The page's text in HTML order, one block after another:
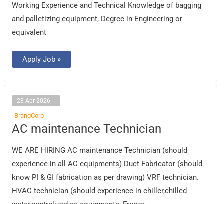
Working Experience and Technical Knowledge of bagging
and palletizing equipment, Degree in Engineering or
equivalent
Apply Job »
28 Apr 2026
BrandCorp
AC maintenance Technician
WE ARE HIRING AC maintenance Technician (should
experience in all AC equipments) Duct Fabricator (should
know PI & GI fabrication as per drawing) VRF technician.
HVAC technician (should experience in chiller,chilled
AC
maintenance